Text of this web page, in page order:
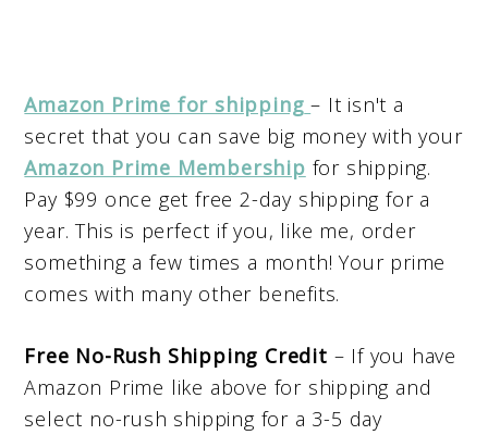
Amazon Prime for shipping – It isn't a
secret that you can save big money with your
Amazon Prime Membership for shipping.
Pay $99 once get free 2-day shipping for a
year. This is perfect if you, like me, order
something a few times a month! Your prime
comes with many other benefits.
Free No-Rush Shipping Credit – If you have
Amazon Prime like above for shipping and
select no-rush shipping for a 3-5 day